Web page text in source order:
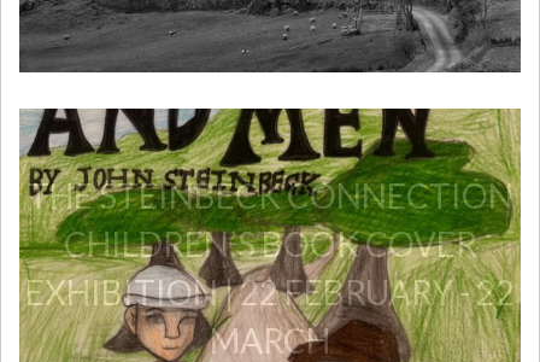
THE STEINBECK CONNECTION
CHILDREN’S BOOK COVER
EXHIBITION | 22 FEBRUARY - 22
MARCH